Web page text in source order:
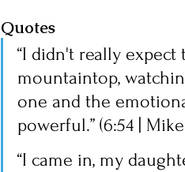
Quotes
“I didn't really
mountaintop,
one and the
powerful.” (6:54 |
“I came in, my